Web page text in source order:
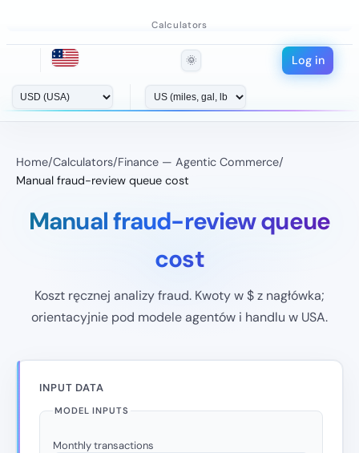
Calculators
🌞 Log in
Home/Calculators/Finance — Agentic Commerce/
Manual fraud-review queue cost
Manual fraud-review queue
cost
Koszt ręcznej analizy fraud. Kwoty w $ z nagłówka;
orientacyjnie pod modele agentów i handlu w USA.
INPUT DATA
MODEL INPUTS
Monthly transactions